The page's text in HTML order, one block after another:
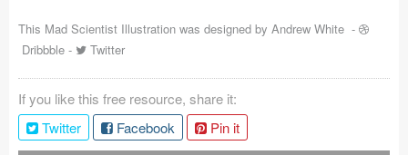
Coded Templates
Tutorials & Tips
Plugins
This Mad Scientist Illustration was designed by Andrew White -
Dribbble - Twitter
If you like this free resource, share it:
Twitter
Facebook
Pin it